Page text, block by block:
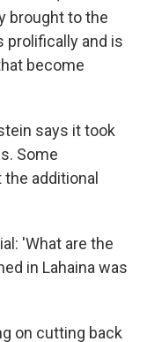
brought to the
prolifically and is
become
says it took
Some
additional
'What are the
in Lahaina was
on cutting back